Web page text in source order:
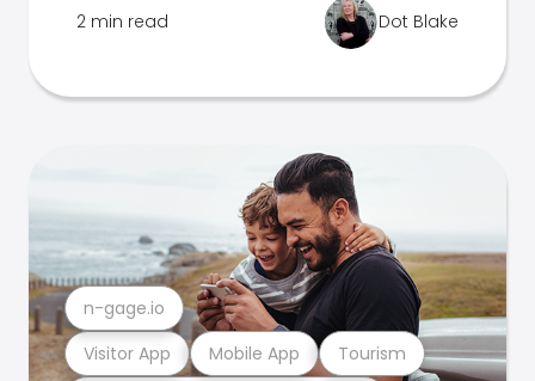
2 min read Dot Blake
Visitor App Mobile App Tourism
n-gage.io